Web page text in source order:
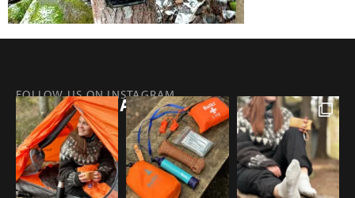
FOLLOW US ON INSTAGRAM
@RETKIFINLAND